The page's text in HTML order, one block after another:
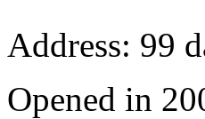
Address: 99
Opened in